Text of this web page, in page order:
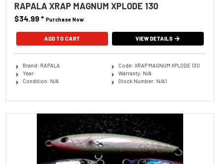
RAPALA XRAP MAGNUM XPLODE 130
$34.99* Purchase Now
ADD TO CART VIEW DETAILS
Brand: RAPALA
Year:
Condition: N/A
Code: XRAP MAGNUM XPLODE 130
Warranty: N/A
Stock Number: N/A1